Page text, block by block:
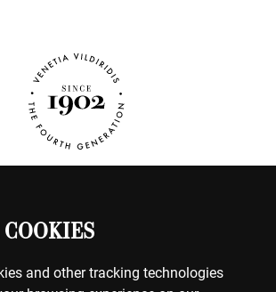
COOKIES
and other tracking technologies
MY ACCOUNT
BILLING & PAYMENTS